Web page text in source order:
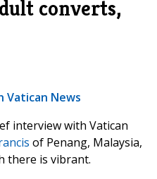
converts,
News
interview with Vatican
of Penang, Malaysia,
there is vibrant.